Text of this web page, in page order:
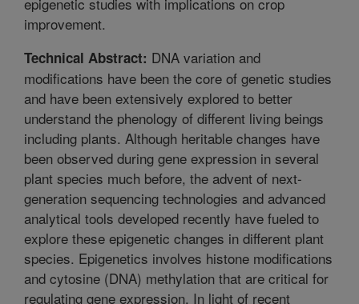
improvement.
Technical Abstract: DNA variation and
modifications have been the core of genetic studies
and have been extensively explored to better
understand the phenology of different living beings
including plants. Although heritable changes have
been observed during gene expression in several
plant species much before, the advent of next-
generation sequencing technologies and advanced
analytical tools developed recently have fueled to
explore these epigenetic changes in different plant
species. Epigenetics involves histone modifications
and cytosine (DNA) methylation that are critical for
regulating gene expression. In light of recent